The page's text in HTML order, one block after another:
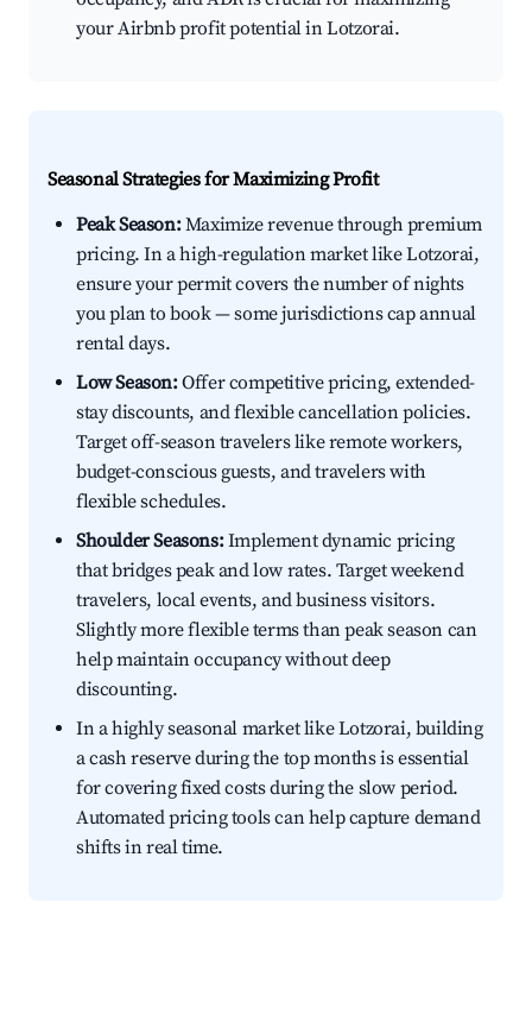
your Airbnb profit potential in Lotzorai.
Seasonal Strategies for Maximizing Profit
Peak Season:Maximize revenue through premium
pricing. In a high-regulation market like Lotzorai,
ensure your permit covers the number of nights
you plan to book — some jurisdictions cap annual
rental days.
Low Season:Offer competitive pricing, extended-
stay discounts, and flexible cancellation policies.
Target off-season travelers like remote workers,
budget-conscious guests, and travelers with
flexible schedules.
Shoulder Seasons:Implement dynamic pricing
that bridges peak and low rates. Target weekend
travelers, local events, and business visitors.
Slightly more flexible terms than peak season can
help maintain occupancy without deep
discounting.
In a highly seasonal market like Lotzorai, building
a cash reserve during the top months is essential
for covering fixed costs during the slow period.
Automated pricing tools can help capture demand
shifts in real time.